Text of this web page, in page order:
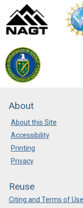
About
About this Site
Accessibility
Printing
Privacy
Reuse
Citing and Terms of Use